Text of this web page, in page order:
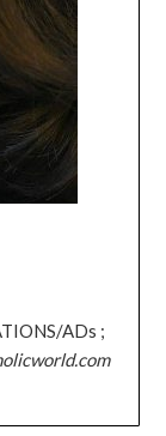
ADs ;